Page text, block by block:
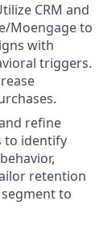
CRM and
Moengage to
with
triggers.
refine
to identify
retention
to